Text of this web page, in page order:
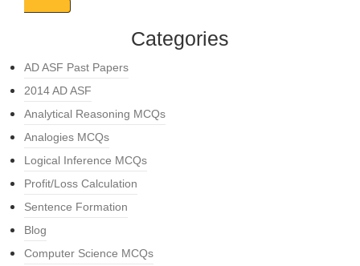
Categories
AD ASF Past Papers
2014 AD ASF
Analytical Reasoning MCQs
Analogies MCQs
Logical Inference MCQs
Profit/Loss Calculation
Sentence Formation
Blog
Computer Science MCQs